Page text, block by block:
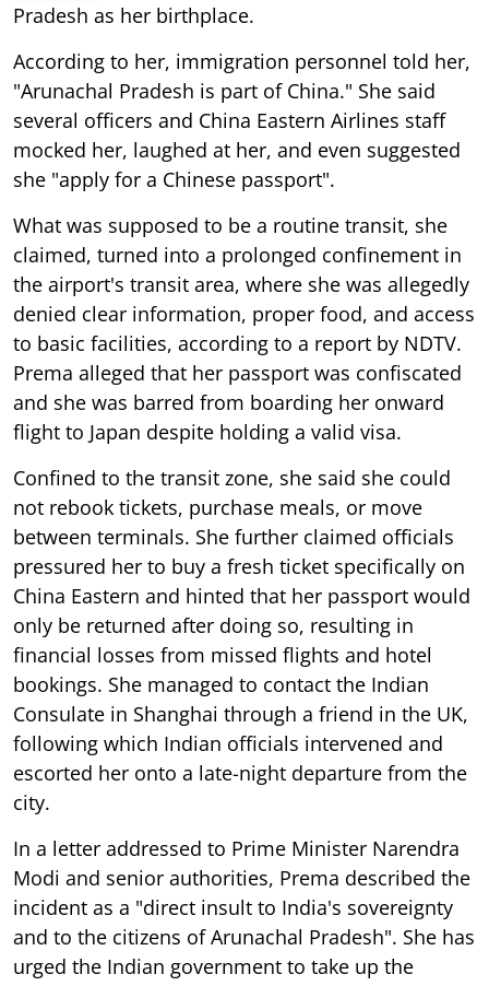
Pradesh as her birthplace.
According to her, immigration personnel told her,
"Arunachal Pradesh is part of China." She said
several officers and China Eastern Airlines staff
mocked her, laughed at her, and even suggested
she "apply for a Chinese passport".
What was supposed to be a routine transit, she
claimed, turned into a prolonged confinement in
the airport's transit area, where she was allegedly
denied clear information, proper food, and access
to basic facilities, according to a report by NDTV.
Prema alleged that her passport was confiscated
and she was barred from boarding her onward
flight to Japan despite holding a valid visa.
Confined to the transit zone, she said she could
not rebook tickets, purchase meals, or move
between terminals. She further claimed officials
pressured her to buy a fresh ticket specifically on
China Eastern and hinted that her passport would
only be returned after doing so, resulting in
financial losses from missed flights and hotel
bookings. She managed to contact the Indian
Consulate in Shanghai through a friend in the UK,
following which Indian officials intervened and
escorted her onto a late-night departure from the
city.
In a letter addressed to Prime Minister Narendra
Modi and senior authorities, Prema described the
incident as a "direct insult to India's sovereignty
and to the citizens of Arunachal Pradesh". She has
urged the Indian government to take up the